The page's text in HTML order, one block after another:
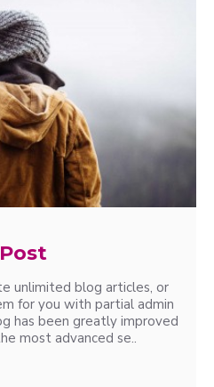
unlimited blog articles, or
for you with partial admin
has been greatly improved
most advanced se..